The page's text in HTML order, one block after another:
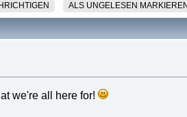
ALS UNGELESEN MARKIEREN
we're all here for!